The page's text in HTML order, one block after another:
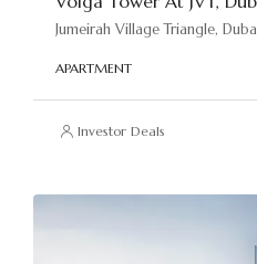
Jumeirah Village Triangle,
APARTMENT
Investor Deals